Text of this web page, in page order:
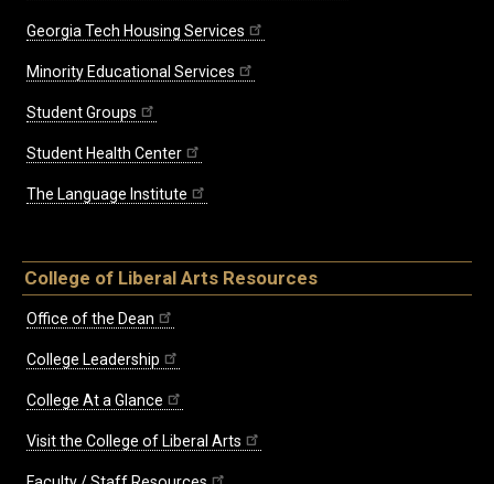
Georgia Tech Housing Services
Minority Educational Services
Student Groups
Student Health Center
The Language Institute
College of Liberal Arts Resources
Office of the Dean
College Leadership
College At a Glance
Visit the College of Liberal Arts